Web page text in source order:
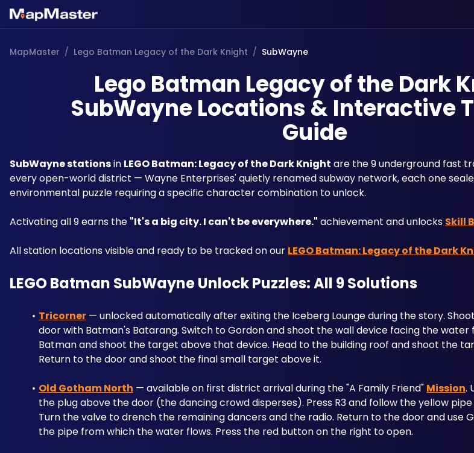
MapMaster / Lego Batman Legacy of the Dark Knight / SubWayne
Lego Batman Legacy of the Dark
SubWayne Locations & Interactive
Guide
SubWayne stations in LEGO Batman: Legacy of the Dark Knight are the 9 underground fast
every open-world district — Wayne Enterprises' quietly renamed subway network, each one
environmental puzzle requiring a specific character combination to unlock.
Activating all 9 earns the "It's a big city. I can't be everywhere." achievement and unlocks Skill
All station locations visible and ready to be tracked on our LEGO Batman: Legacy of the Dark
LEGO Batman SubWayne Unlock Puzzles: All 9 Solutions
Tricorner — unlocked automatically after exiting the Iceberg Lounge during the story.
door with Batman's Batarang. Switch to Gordon and shoot the wall device facing the
Batman and shoot the target above that device. Head to the building roof and shoot the
Return to the door and shoot the final small target above it.
Old Gotham North — available on first district arrival during the "A Family Friend" Mission.
the plug above the door (the dancing crowd disperses). Press R3 and follow the yellow
Turn the valve to drench the remaining dancers and the radio. Return to the door and use
the pipe from which the water flows. Press the red button on the right to open.